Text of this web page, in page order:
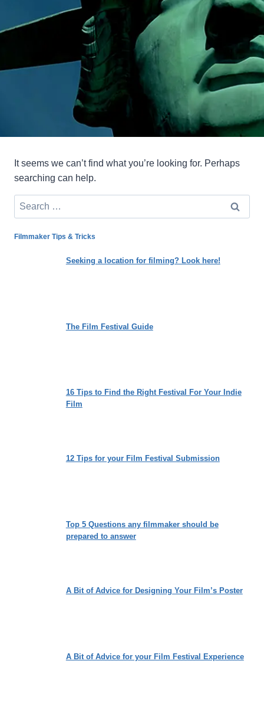
It seems we can’t find what you’re looking for. Perhaps
searching can help.
Search
for:
Filmmaker Tips & Tricks
Seeking a location for filming? Look here!
The Film Festival Guide
16 Tips to Find the Right Festival For Your Indie
Film
12 Tips for your Film Festival Submission
Top 5 Questions any filmmaker should be
prepared to answer
A Bit of Advice for Designing Your Film’s Poster
A Bit of Advice for your Film Festival Experience